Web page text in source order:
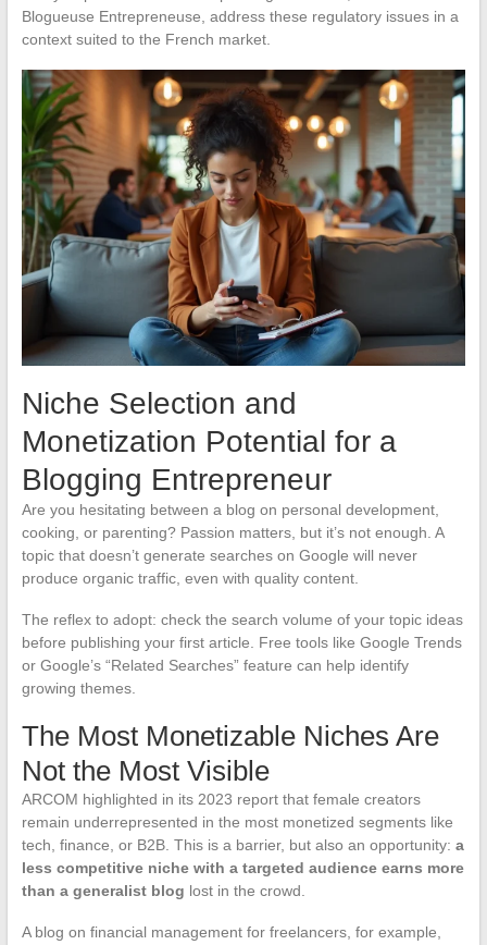
Blogueuse Entrepreneuse, address these regulatory issues in a
context suited to the French market.
Niche Selection and
Monetization Potential for a
Blogging Entrepreneur
Are you hesitating between a blog on personal development,
cooking, or parenting? Passion matters, but it’s not enough. A
topic that doesn’t generate searches on Google will never
produce organic traffic, even with quality content.
The reflex to adopt: check the search volume of your topic ideas
before publishing your first article. Free tools like Google Trends
or Google’s “Related Searches” feature can help identify
growing themes.
The Most Monetizable Niches Are
Not the Most Visible
ARCOM highlighted in its 2023 report that female creators
remain underrepresented in the most monetized segments like
tech, finance, or B2B. This is a barrier, but also an opportunity: a
less competitive niche with a targeted audience earns more
than a generalist blog lost in the crowd.
A blog on financial management for freelancers, for example,